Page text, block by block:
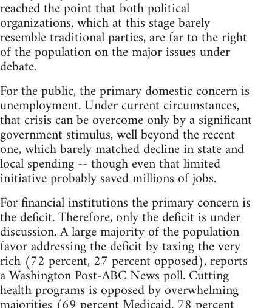
reached the point that both political
organizations, which at this stage barely
resemble traditional parties, are far to the right
of the population on the major issues under
debate.
For the public, the primary domestic concern is
unemployment. Under current circumstances,
that crisis can be overcome only by a significant
government stimulus, well beyond the recent
one, which barely matched decline in state and
local spending -- though even that limited
initiative probably saved millions of jobs.
For financial institutions the primary concern is
the deficit. Therefore, only the deficit is under
discussion. A large majority of the population
favor addressing the deficit by taxing the very
rich (72 percent, 27 percent opposed), reports
a Washington Post-ABC News poll. Cutting
health programs is opposed by overwhelming